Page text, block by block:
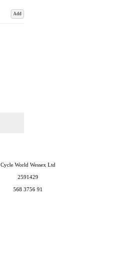
Add
Cycle World Wessex Ltd
2591429
568 3756 91